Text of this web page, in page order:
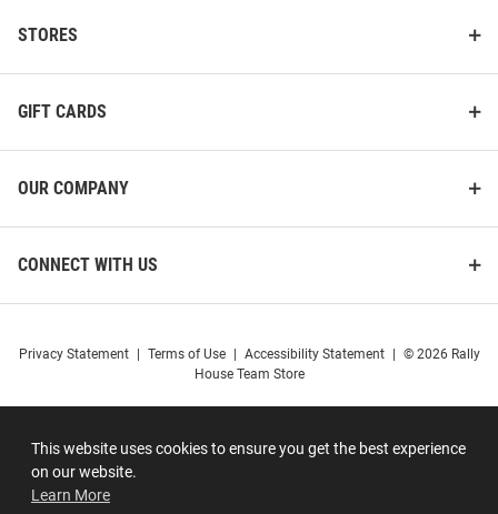
This website uses cookies to ensure you get the best experience
on our website.
Learn More
STORES
GIFT CARDS
OUR COMPANY
CONNECT WITH US
Privacy Statement Terms of Use Accessibility Statement
© 2026 Rally
House Team Store